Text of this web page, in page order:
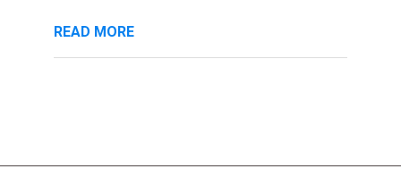
READ MORE